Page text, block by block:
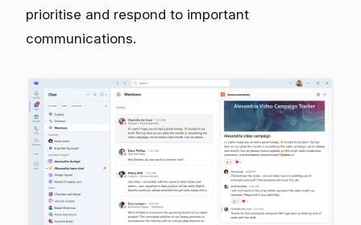
prioritise and respond to important
communications.